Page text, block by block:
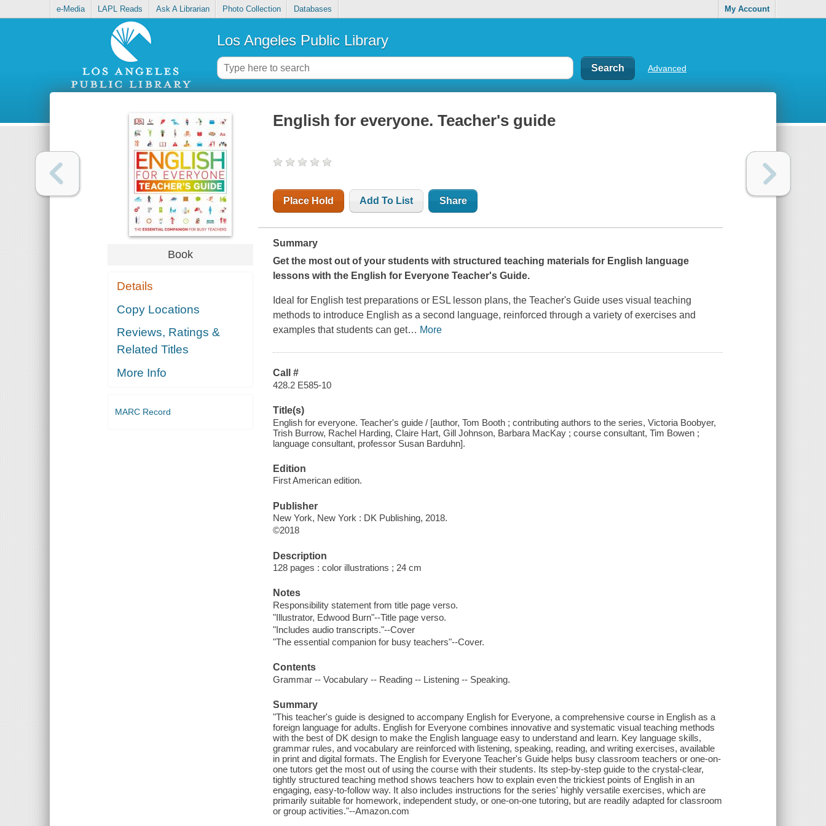
e-Media LAPL Reads Ask A Librarian Photo Collection Databases My Account
Los Angeles Public Library
Advanced
Book
Details
Copy Locations
Reviews, Ratings &
Related Titles
More Info
MARC Record
English for everyone. Teacher's guide
Place Hold Add To List Share
Summary
Get the most out of your students with structured teaching materials for English language
lessons with the English for Everyone Teacher's Guide.
Ideal for English test preparations or ESL lesson plans, theTeacher's Guide uses visual teaching
methods to introduce English as a second language, reinforced through a variety of exercises and
examples that students can get… More
Call #
428.2 E585-10
Title(s)
English for everyone. Teacher's guide / [author, Tom Booth ; contributing authors to the series, Victoria Boobyer,
Trish Burrow, Rachel Harding, Claire Hart, Gill Johnson, Barbara MacKay ; course consultant, Tim Bowen ;
language consultant, professor Susan Barduhn].
Edition
First American edition.
Publisher
New York, New York : DK Publishing, 2018.
©2018
Description
128 pages : color illustrations ; 24 cm
Notes
Responsibility statement from title page verso.
"Illustrator, Edwood Burn"--Title page verso.
"Includes audio transcripts."--Cover
"The essential companion for busy teachers"--Cover.
Contents
Grammar -- Vocabulary -- Reading -- Listening -- Speaking.
Summary
"This teacher's guide is designed to accompany English for Everyone, a comprehensive course in English as a
foreign language for adults. English for Everyone combines innovative and systematic visual teaching methods
with the best of DK design to make the English language easy to understand and learn. Key language skills,
grammar rules, and vocabulary are reinforced with listening, speaking, reading, and writing exercises, available
in print and digital formats. The English for Everyone Teacher's Guide helps busy classroom teachers or one-on-
one tutors get the most out of using the course with their students. Its step-by-step guide to the crystal-clear,
tightly structured teaching method shows teachers how to explain even the trickiest points of English in an
engaging, easy-to-follow way. It also includes instructions for the series' highly versatile exercises, which are
primarily suitable for homework, independent study, or one-on-one tutoring, but are readily adapted for classroom
or group activities."--Amazon.com